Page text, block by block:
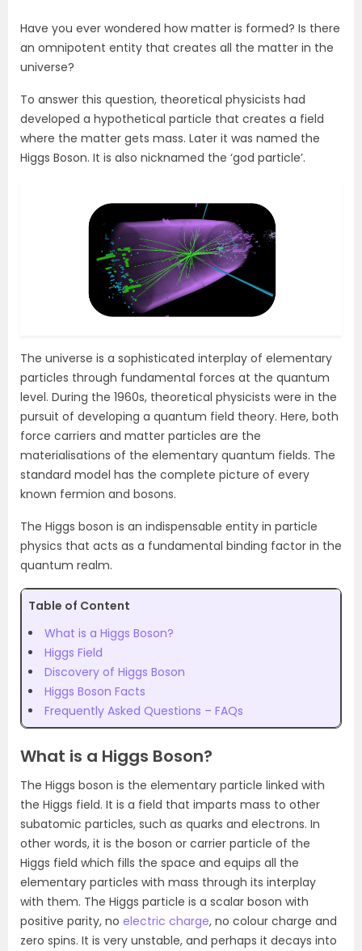
Have you ever wondered how matter is formed? Is there
an omnipotent entity that creates all the matter in the
universe?
To answer this question, theoretical physicists had
developed a hypothetical particle that creates a field
where the matter gets mass. Later it was named the
Higgs Boson. It is also nicknamed the ‘god particle’.
The universe is a sophisticated interplay of elementary
particles through fundamental forces at the quantum
level. During the 1960s, theoretical physicists were in the
pursuit of developing a quantum field theory. Here, both
force carriers and matter particles are the
materialisations of the elementary quantum fields. The
standard model has the complete picture of every
known fermion and bosons.
The Higgs boson is an indispensable entity in particle
physics that acts as a fundamental binding factor in the
quantum realm.
Table of Content
What is a Higgs Boson?
Higgs Field
Discovery of Higgs Boson
Higgs Boson Facts
Frequently Asked Questions – FAQs
What is a Higgs Boson?
The Higgs boson is the elementary particle linked with
the Higgs field. It is a field that imparts mass to other
subatomic particles, such as quarks and electrons. In
other words, it is the boson or carrier particle of the
Higgs field which fills the space and equips all the
elementary particles with mass through its interplay
with them. The Higgs particle is a scalar boson with
positive parity, no electric charge, no colour charge and
zero spins. It is very unstable, and perhaps it decays into